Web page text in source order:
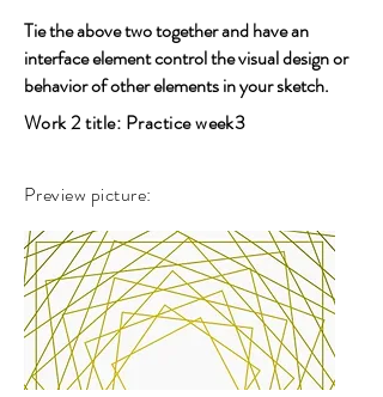
Tie the above two together and have an
interface element control the visual design or
behavior of other elements in your sketch.
Work 2 title: Practice week3
Preview picture: